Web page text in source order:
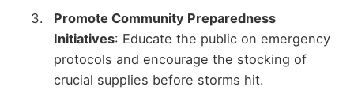
Promote Community Preparedness
Initiatives: Educate the public on emergency
protocols and encourage the stocking of
crucial supplies before storms hit.